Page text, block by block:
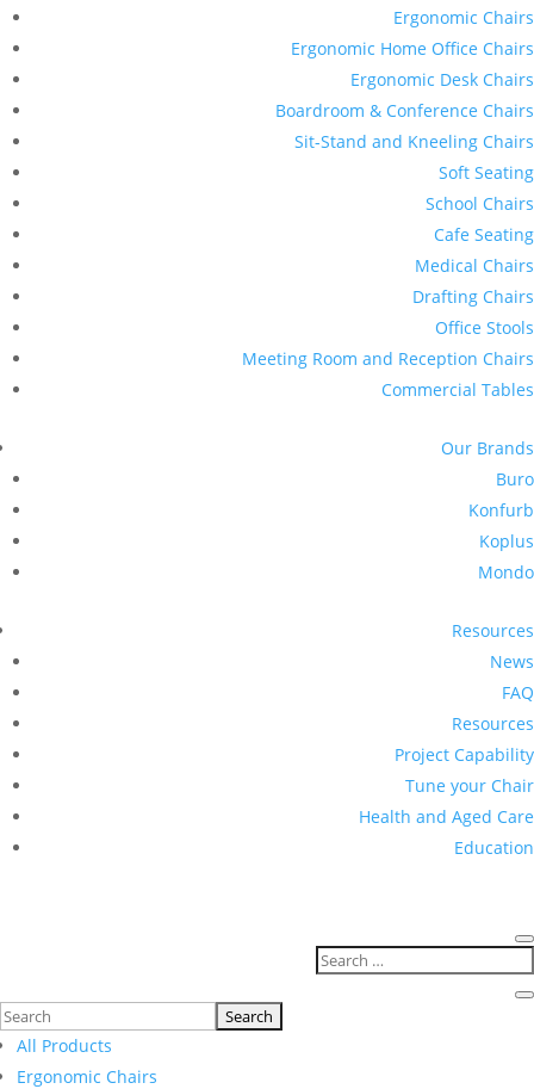
Ergonomic Chairs
Ergonomic Home Office Chairs
Ergonomic Desk Chairs
Boardroom & Conference Chairs
Sit-Stand and Kneeling Chairs
Soft Seating
School Chairs
Cafe Seating
Medical Chairs
Drafting Chairs
Office Stools
Meeting Room and Reception Chairs
Commercial Tables
Our Brands
Buro
Konfurb
Koplus
Mondo
Resources
News
FAQ
Resources
Project Capability
Tune your Chair
Health and Aged Care
Education
Search
for:All Products
Ergonomic Chairs